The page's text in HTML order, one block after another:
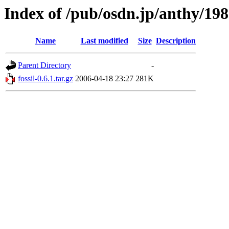
Index of /pub/osdn.jp/anthy/
Name Last modified Size Description
Parent Directory
-
fossil-0.6.1.tar.gz 2006-04-18 23:27 281K